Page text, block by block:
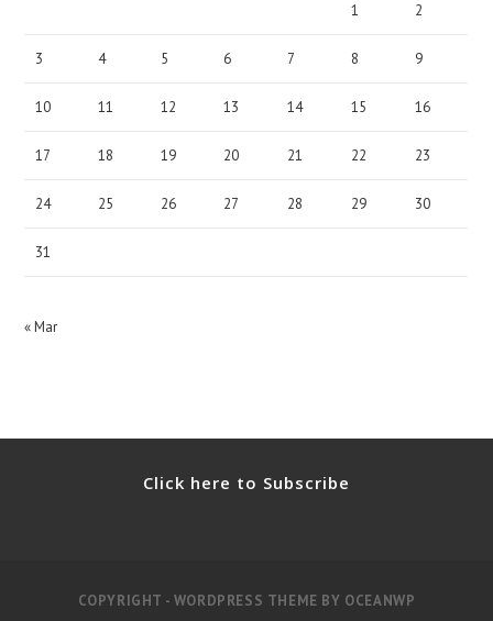
1 2
3 4 5 6 7 8 9
10 11 12 13 14 15 16
17 18 19 20 21 22 23
24 25 26 27 28 29 30
31
« Mar
Click here to Subscribe
COPYRIGHT - WORDPRESS THEME BY OCEANWP